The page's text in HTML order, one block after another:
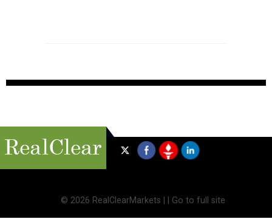
© 2026 RealClearMarkets | Go to full site